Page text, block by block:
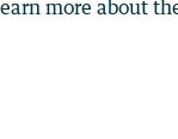
more about